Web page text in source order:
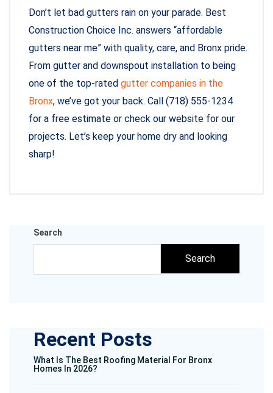
Don’t let bad gutters rain on your parade. Best
Construction Choice Inc. answers “affordable
gutters near me” with quality, care, and Bronx pride.
From gutter and downspout installation to being
one of the top-rated gutter companies in the
Bronx, we’ve got your back. Call (718) 555-1234
for a free estimate or check our website for our
projects. Let’s keep your home dry and looking
sharp!
Search
Search
Recent Posts
What Is The Best Roofing Material For Bronx
Homes In 2026?